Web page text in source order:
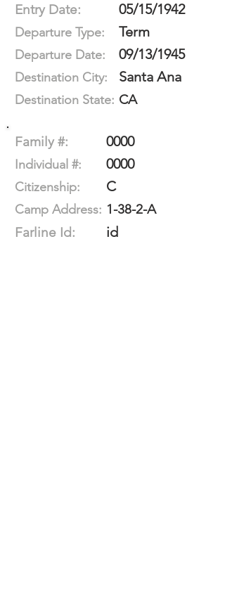
Entry Date: 05/15/1942
Departure Type: Term
Departure Date: 09/13/1945
Destination City: Santa Ana
Destination State: CA
Family #: 0000
Individual #: 0000
Citizenship: C
Camp Address: 1-38-2-A
Farline Id:
id